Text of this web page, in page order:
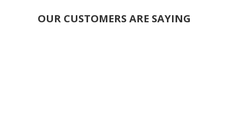
OUR CUSTOMERS ARE SAYING